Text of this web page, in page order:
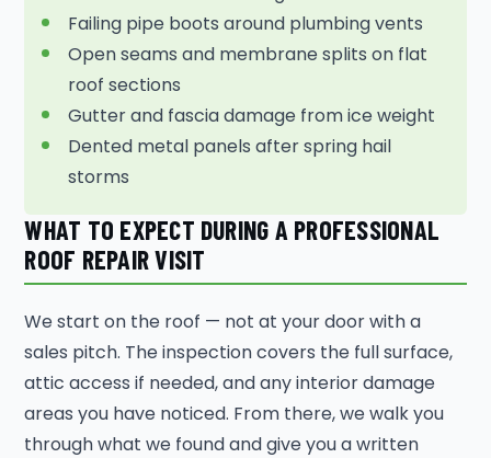
Failing pipe boots around plumbing vents
Open seams and membrane splits on flat
roof sections
Gutter and fascia damage from ice weight
Dented metal panels after spring hail
storms
WHAT TO EXPECT DURING A PROFESSIONAL
ROOF REPAIR VISIT
We start on the roof — not at your door with a
sales pitch. The inspection covers the full surface,
attic access if needed, and any interior damage
areas you have noticed. From there, we walk you
through what we found and give you a written